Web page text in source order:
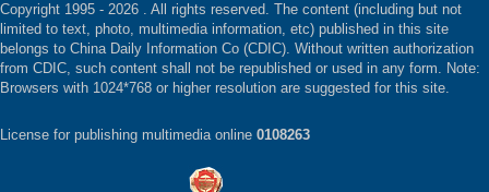
Copyright 1995 - 2026 . All rights reserved. The content (including but not
limited to text, photo, multimedia information, etc) published in this site
belongs to China Daily Information Co (CDIC). Without written authorization
from CDIC, such content shall not be republished or used in any form. Note:
Browsers with 1024*768 or higher resolution are suggested for this site.
License for publishing multimedia online 0108263